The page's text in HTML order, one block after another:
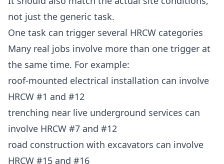
not just the generic task.
One task can trigger several HRCW categories
Many real jobs involve more than one trigger at
the same time. For example:
roof-mounted electrical installation can involve
HRCW #1 and #12
trenching near live underground services can
involve HRCW #7 and #12
road construction with excavators can involve
HRCW #15 and #16